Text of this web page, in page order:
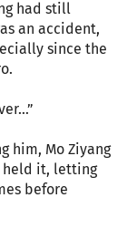
had still
an accident,
since the
him, Mo Ziyang
held it, letting
before